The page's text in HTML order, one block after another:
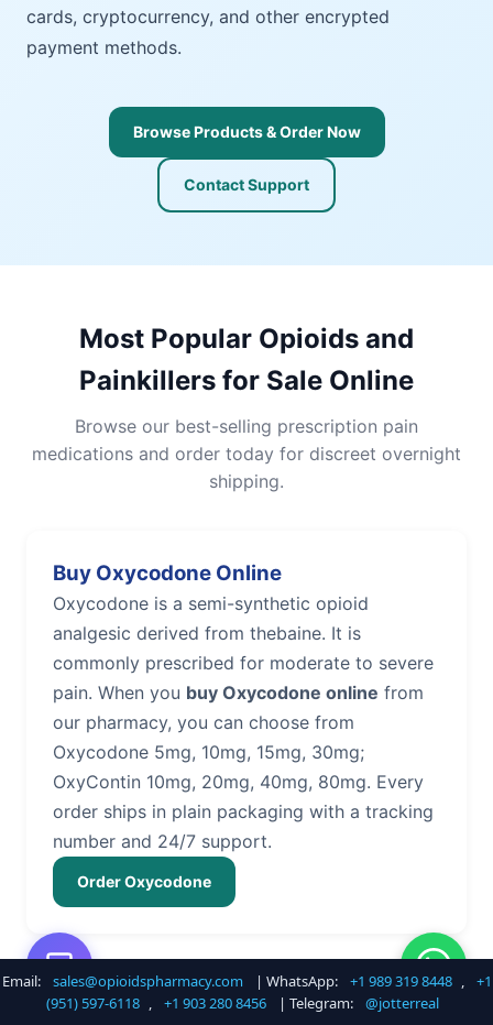
cards, cryptocurrency, and other encrypted
payment methods.
Browse Products & Order Now
Contact Support
Most Popular Opioids and
Painkillers for Sale Online
Browse our best-selling prescription pain
medications and order today for discreet overnight
shipping.
Buy Oxycodone Online
Oxycodone is a semi-synthetic opioid
analgesic derived from thebaine. It is
commonly prescribed for moderate to severe
pain. When you buy Oxycodone online from
our pharmacy, you can choose from
Oxycodone 5mg, 10mg, 15mg, 30mg;
OxyContin 10mg, 20mg, 40mg, 80mg. Every
order ships in plain packaging with a tracking
number and 24/7 support.
Order Oxycodone
Buy Hydrocodone Online
Email: sales@opioidspharmacy.com | WhatsApp: +1 989 319 8448 ,
+1
(951) 597-6118 , +1 903 280 8456 | Telegram: @jotterreal